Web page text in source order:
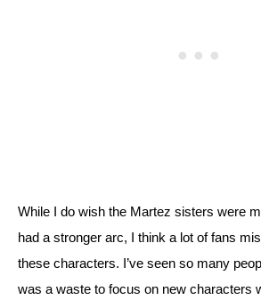
While I do wish the Martez sisters were
had a stronger arc, I think a lot of fans
these characters. I’ve seen so many
was a waste to focus on new characters